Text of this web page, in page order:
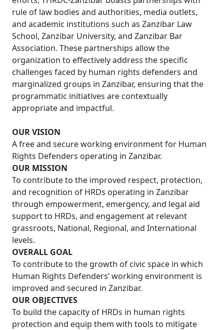
rule of law bodies and authorities, media outlets,
and academic institutions such as Zanzibar Law
School, Zanzibar University, and Zanzibar Bar
Association. These partnerships allow the
organization to effectively address the specific
challenges faced by human rights defenders and
marginalized groups in Zanzibar, ensuring that the
programmatic initiatives are contextually
appropriate and impactful.
OUR VISION
A free and secure working environment for Human
Rights Defenders operating in Zanzibar.
OUR MISSION
To contribute to the improved respect, protection,
and recognition of HRDs operating in Zanzibar
through empowerment, emergency, and legal aid
support to HRDs, and engagement at relevant
grassroots, National, Regional, and International
levels.
OVERALL GOAL
To contribute to the growth of civic space in which
Human Rights Defenders’ working environment is
improved and secured in Zanzibar.
OUR OBJECTIVES
To build the capacity of HRDs in human rights
protection and equip them with tools to mitigate